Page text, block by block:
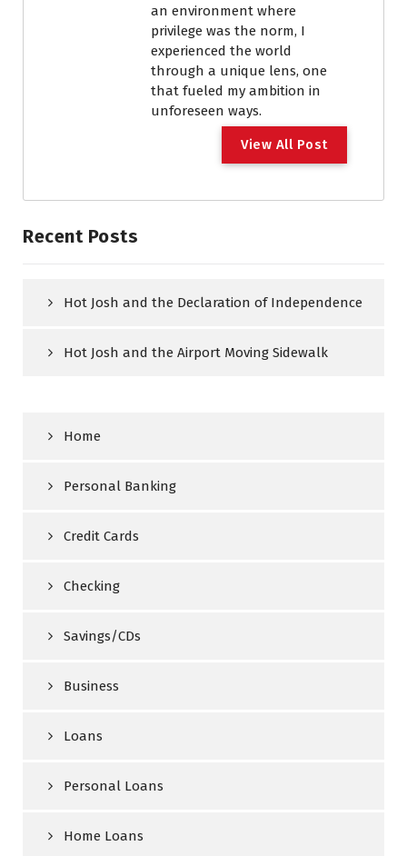
an environment where
privilege was the norm, I
experienced the world
through a unique lens, one
that fueled my ambition in
unforeseen ways.
View All Post
Recent Posts
Hot Josh and the Declaration of Independence
Hot Josh and the Airport Moving Sidewalk
Home
Personal Banking
Credit Cards
Checking
Savings/CDs
Business
Loans
Personal Loans
Home Loans